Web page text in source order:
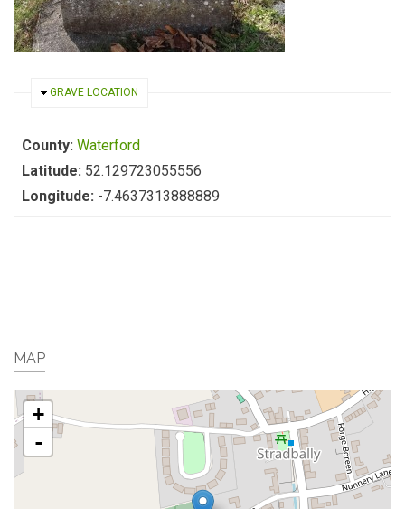
HIDE
GRAVE LOCATION
County: Waterford
Latitude: 52.129723055556
Longitude: -7.4637313888889
MAP
+
-